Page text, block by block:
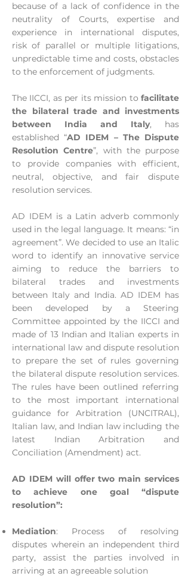
because of a lack of confidence in the
neutrality of Courts, expertise and
experience in international disputes,
risk of parallel or multiple litigations,
unpredictable time and costs, obstacles
to the enforcement of judgments.
The IICCI, as per its mission to facilitate
the bilateral trade and investments
between India and Italy, has
established “AD IDEM – The Dispute
Resolution Centre”, with the purpose
to provide companies with efficient,
neutral, objective, and fair dispute
resolution services.
AD IDEM is a Latin adverb commonly
used in the legal language. It means: “in
agreement”. We decided to use an Italic
word to identify an innovative service
aiming to reduce the barriers to
bilateral trades and investments
between Italy and India. AD IDEM has
been developed by a Steering
Committee appointed by the IICCI and
made of 13 Indian and Italian experts in
international law and dispute resolution
to prepare the set of rules governing
the bilateral dispute resolution services.
The rules have been outlined referring
to the most important international
guidance for Arbitration (UNCITRAL),
Italian law, and Indian law including the
latest Indian Arbitration and
Conciliation (Amendment) act.
AD IDEM will offer two main services
to achieve one goal “dispute
resolution”:
Mediation: Process of resolving
disputes wherein an independent third
party, assist the parties involved in
arriving at an agreeable solution